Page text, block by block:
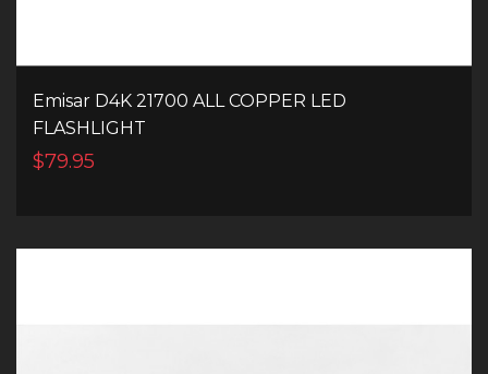
Emisar D4K 21700 ALL COPPER LED
FLASHLIGHT
$79.95